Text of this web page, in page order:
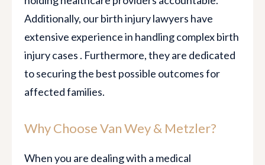
Additionally, our birth injury lawyers have
extensive experience in handling complex birth
injury cases . Furthermore, they are dedicated
to securing the best possible outcomes for
affected families.
Why Choose Van Wey & Metzler?
When you are dealing with a medical